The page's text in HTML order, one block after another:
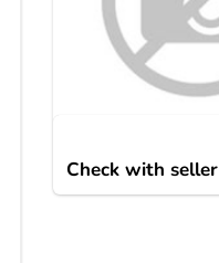
Check with seller